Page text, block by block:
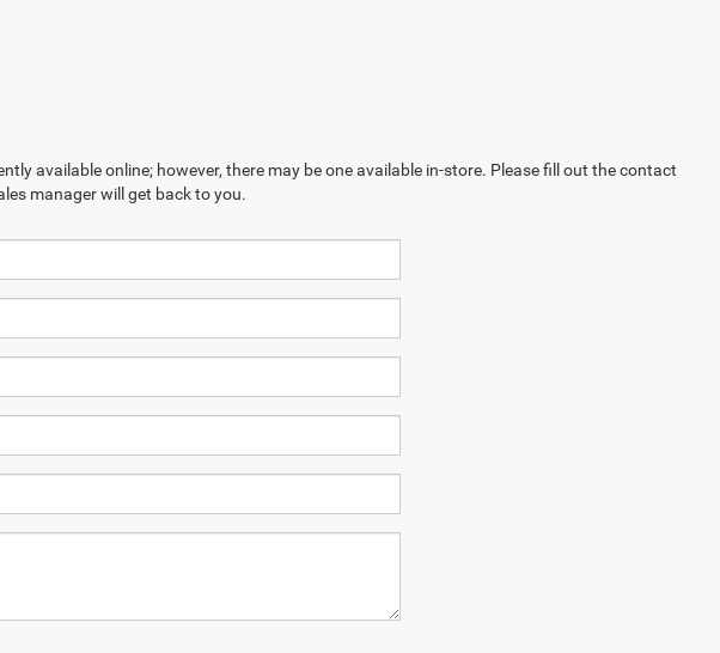
available online; however, there may be one available in-store. Please fill out the contact
manager will get back to you.